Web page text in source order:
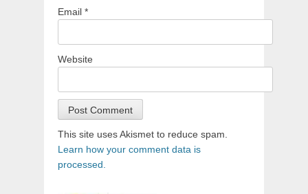
Email *
Website
This site uses Akismet to reduce spam.
Learn how your comment data is
processed.